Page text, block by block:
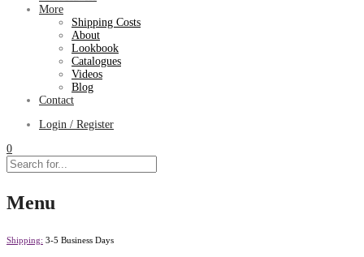
More
Shipping Costs
About
Lookbook
Catalogues
Videos
Blog
Contact
Login / Register
0
Menu
Shipping: 3-5 Business Days